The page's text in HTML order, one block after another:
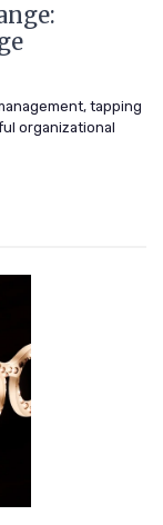
tapping
organizational